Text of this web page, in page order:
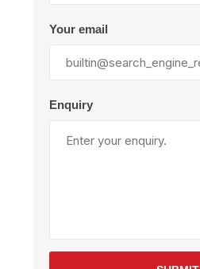
Your email
Enquiry